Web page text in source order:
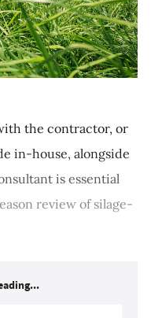
the contractor, or
in-house, alongside
is essential
review of silage-